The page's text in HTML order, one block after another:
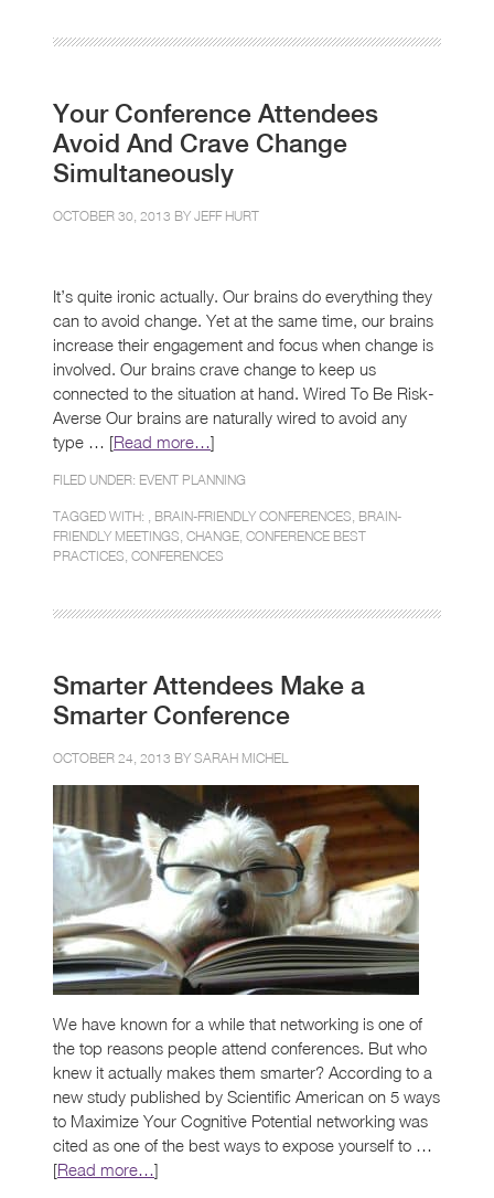
Your Conference Attendees
Avoid And Crave Change
Simultaneously
OCTOBER 30, 2013 BY JEFF HURT
It’s quite ironic actually. Our brains do everything they
can to avoid change. Yet at the same time, our brains
increase their engagement and focus when change is
involved. Our brains crave change to keep us
connected to the situation at hand. Wired To Be Risk-
Averse Our brains are naturally wired to avoid any
type … [Read more…]
FILED UNDER: EVENT PLANNING
TAGGED WITH: , BRAIN-FRIENDLY CONFERENCES BRAIN-
FRIENDLY MEETINGS CHANGE CONFERENCE BEST
PRACTICES CONFERENCES
Smarter Attendees Make a
Smarter Conference
OCTOBER 24, 2013 BY SARAH MICHEL
We have known for a while that networking is one of
the top reasons people attend conferences. But who
knew it actually makes them smarter? According to a
new study published by Scientific American on 5 ways
to Maximize Your Cognitive Potential networking was
cited as one of the best ways to expose yourself to …
[Read more…]